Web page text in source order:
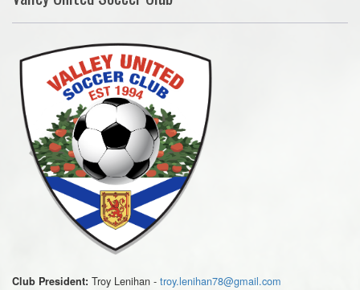
Club President: Troy Lenihan - troy.lenihan78@gmail.com